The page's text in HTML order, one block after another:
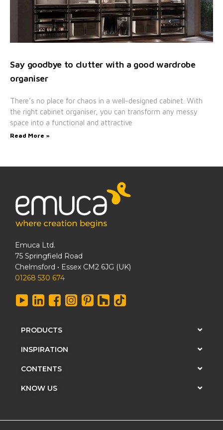
Say goodbye to clutter with a good wardrobe
organiser
There’s no place for chaos in a well-designed cabinet. With
the right cabinet organiser, you can transform any messy
space into a functional and attractive
Read More »
Emuca Ltd.
75 Springfield Road
Chelmsford • Essex CM2 6JG (UK)
01268 530 674
PRODUCTS
INSPIRATION
CONTENTS
KNOW US